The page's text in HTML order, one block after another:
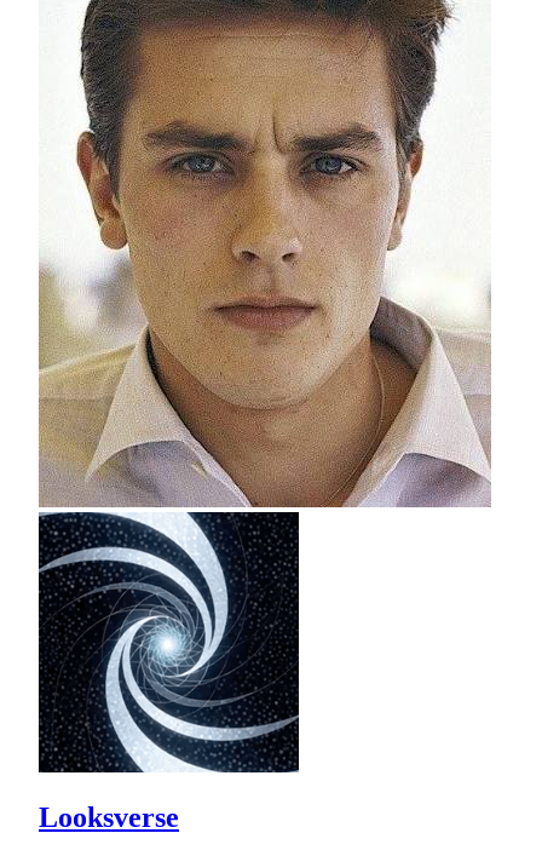
Looksverse